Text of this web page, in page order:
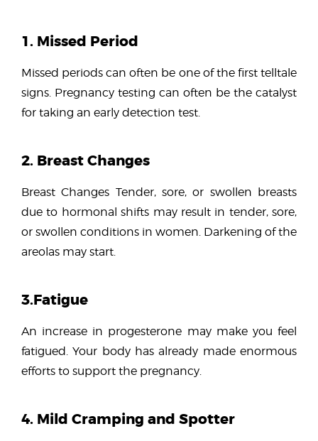
1. Missed Period
Missed periods can often be one of the first telltale
signs. Pregnancy testing can often be the catalyst
for taking an early detection test.
2. Breast Changes
Breast Changes Tender, sore, or swollen breasts
due to hormonal shifts may result in tender, sore,
or swollen conditions in women. Darkening of the
areolas may start.
3.Fatigue
An increase in progesterone may make you feel
fatigued. Your body has already made enormous
efforts to support the pregnancy.
4. Mild Cramping and Spotter